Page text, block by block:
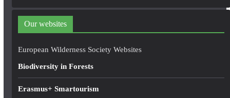
d
r
e
Our websites
European Wilderness Society Websites
Biodiversity in Forests
Erasmus+ Smartourism